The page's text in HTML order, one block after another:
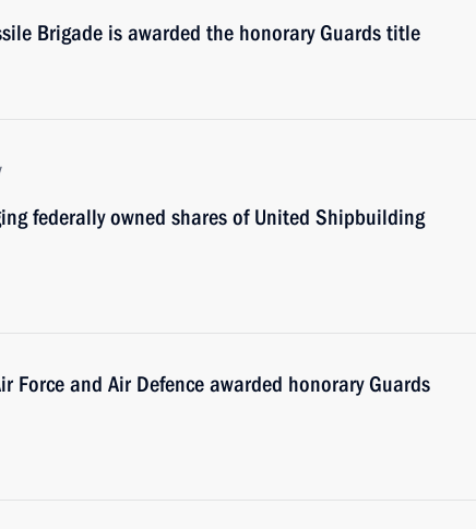
Brigade is awarded the honorary Guards title
federally owned shares of United Shipbuilding
Force and Air Defence awarded honorary Guards